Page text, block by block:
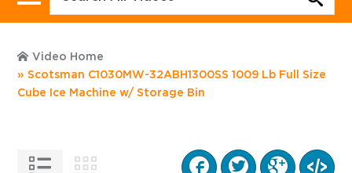
Video Home
Scotsman C1030MW-32ABH1300SS 1009 Lb Full Size
Cube Ice Machine w/ Storage Bin